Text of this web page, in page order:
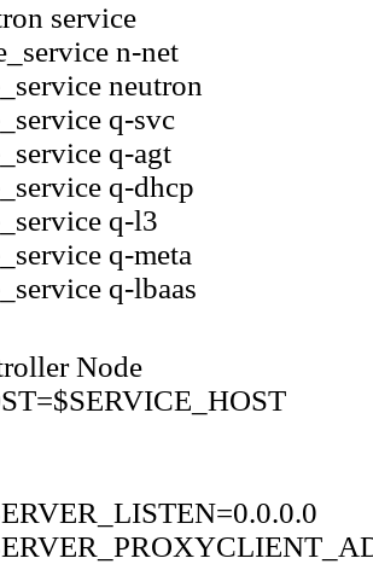
service
n-net
neutron
q-svc
q-agt
q-dhcp
q-l3
q-meta
q-lbaas
Node
$SERVICE_HOST